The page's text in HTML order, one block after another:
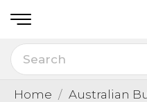
Home
Australian